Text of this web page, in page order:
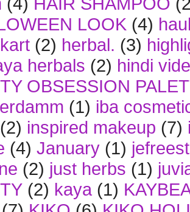
LOOK (4)
(2) herbal. (3)
herbals (2) hindi
OBSESSION
(1) iba
(2) inspired makeup (7)
(4) January (1)
(2) just herbs (1)
(2) kaya (1)